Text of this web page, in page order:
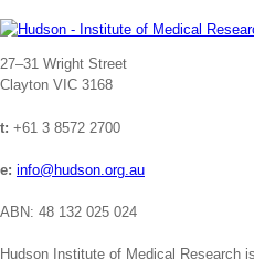
27–31 Wright Street
Clayton VIC 3168
t: +61 3 8572 2700
e: info@hudson.org.au
ABN: 48 132 025 024
Hudson Institute of Medical Research